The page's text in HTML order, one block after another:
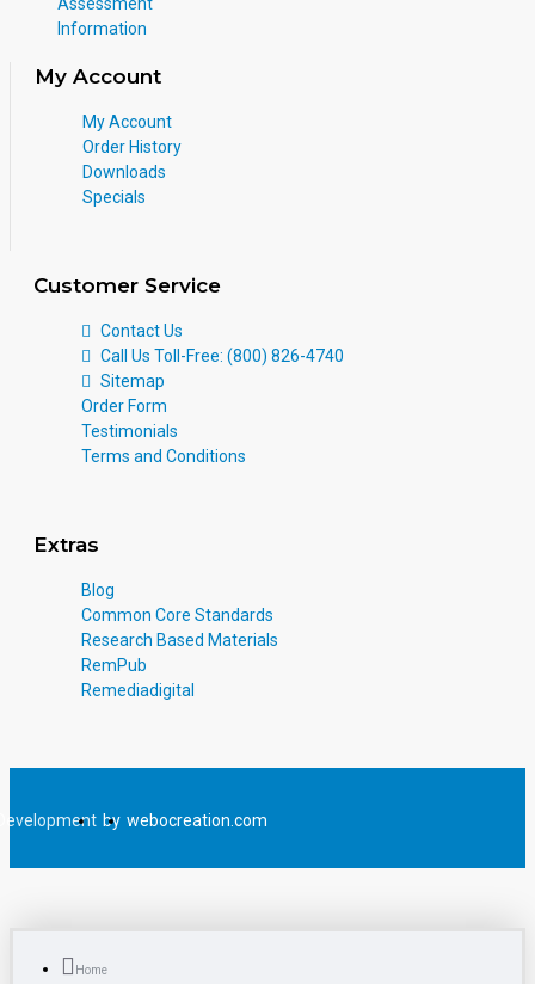
Assessment
Information
My Account
My Account
Order History
Downloads
Specials
Customer Service
Contact Us
Call Us Toll-Free: (800) 826-4740
Sitemap
Order Form
Testimonials
Terms and Conditions
Extras
Blog
Common Core Standards
Research Based Materials
RemPub
Remediadigital
by webocreation.com
Home